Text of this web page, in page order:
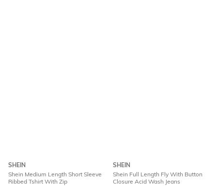
SHEIN
Shein Medium Length Short Sleeve
Ribbed Tshirt With Zip
SHEIN
Shein Full Length Fly With Button
Closure Acid Wash Jeans